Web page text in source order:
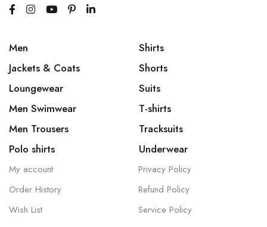
Men
Jackets & Coats
Loungewear
Men Swimwear
Men Trousers
Polo shirts
Shirts
Shorts
Suits
T-shirts
Tracksuits
Underwear
My account
Order History
Wish List
Privacy Policy
Refund Policy
Service Policy